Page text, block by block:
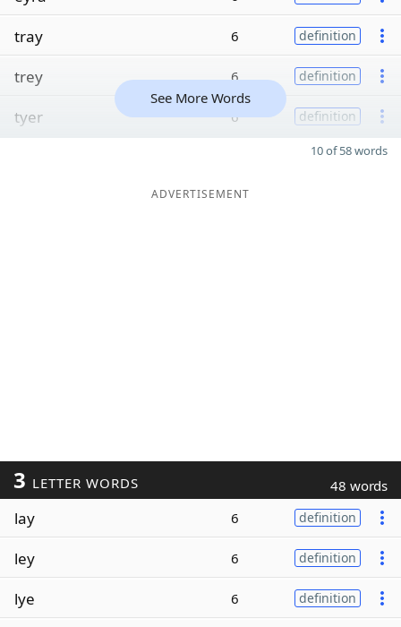
tray 6 definition
trey 6 definition
tyer 6 definition
See More Words
10 of 58 words
ADVERTISEMENT
3 LETTER WORDS 48 words
lay 6 definition
ley 6 definition
lye 6 definition